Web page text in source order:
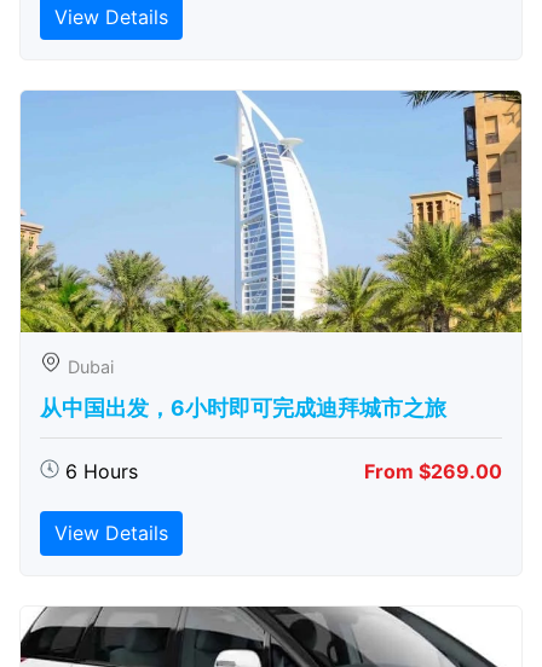
View Details
Dubai
从中国出发，6小时即可完成迪拜城市之旅
6 Hours From $269.00
View Details